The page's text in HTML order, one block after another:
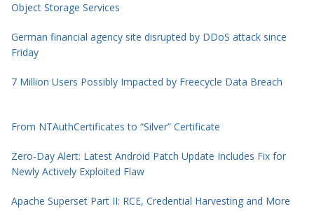
Object Storage Services
German financial agency site disrupted by DDoS attack since
Friday
7 Million Users Possibly Impacted by Freecycle Data Breach
From NTAuthCertificates to “Silver” Certificate
Zero-Day Alert: Latest Android Patch Update Includes Fix for
Newly Actively Exploited Flaw
Apache Superset Part II: RCE, Credential Harvesting and More